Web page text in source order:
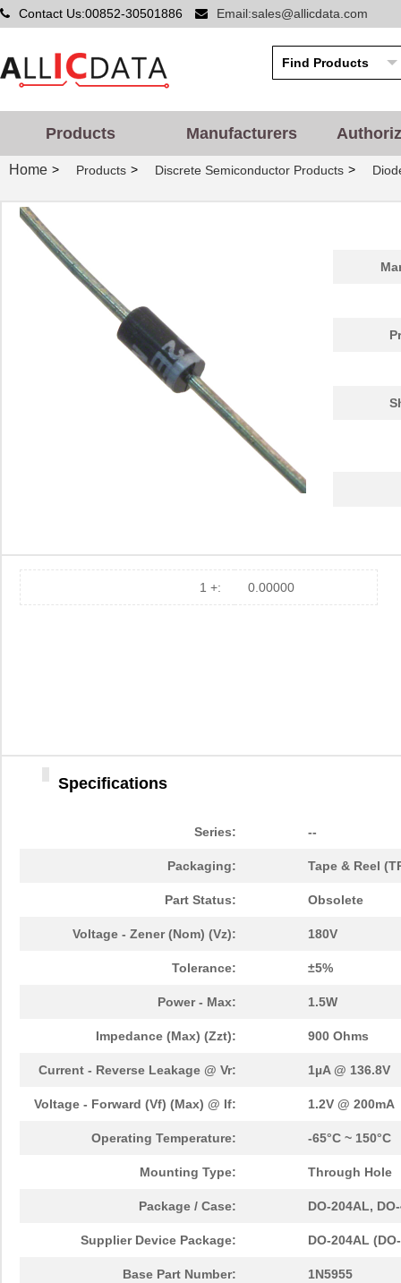
Contact Us:00852-30501886 Email:sales@allicdata.com
Products Manufacturers
Home > Products > Discrete Semiconductor Products >
1 +: 0.00000
Specifications
Series: --
Packaging: Tape & Reel
Part Status: Obsolete
Voltage - Zener (Nom) (Vz): 180V
Tolerance: ±5%
Power - Max: 1.5W
Impedance (Max) (Zzt): 900 Ohms
Current - Reverse Leakage @ Vr: 1µA @ 136.8V
Voltage - Forward (Vf) (Max) @ If: 1.2V @ 200mA
Operating Temperature: -65°C ~ 150°C
Mounting Type: Through Hole
Package / Case: DO-204AL,
Supplier Device Package: DO-204AL
Base Part Number: 1N5955